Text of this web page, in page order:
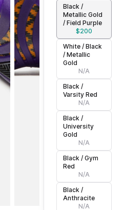
Black /
Metallic Gold
/ Field Purple
$200
White / Black
/ Metallic
Gold
N/A
Black /
Varsity Red
N/A
Black /
University
Gold
N/A
Black / Gym
Red
N/A
Black /
Anthracite
N/A